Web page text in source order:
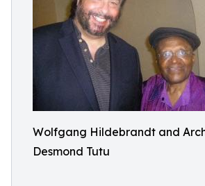
Wolfgang Hildebrandt and
Desmond Tutu